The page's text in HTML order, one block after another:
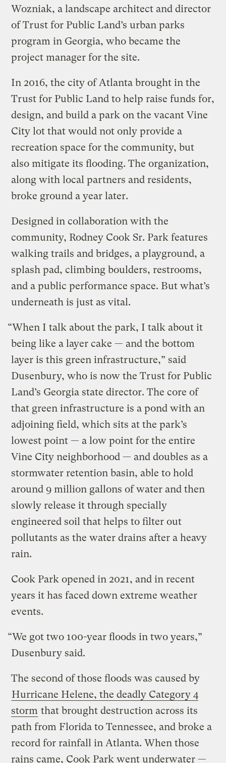
Wozniak, a landscape architect and director
of Trust for Public Land’s urban parks
program in Georgia, who became the
project manager for the site.
In 2016, the city of Atlanta brought in the
Trust for Public Land to help raise funds for,
design, and build a park on the vacant Vine
City lot that would not only provide a
recreation space for the community, but
also mitigate its flooding. The organization,
along with local partners and residents,
broke ground a year later.
Designed in collaboration with the
community, Rodney Cook Sr. Park features
walking trails and bridges, a playground, a
splash pad, climbing boulders, restrooms,
and a public performance space. But what’s
underneath is just as vital.
“When I talk about the park, I talk about it
being like a layer cake — and the bottom
layer is this green infrastructure,” said
Dusenbury, who is now the Trust for Public
Land’s Georgia state director. The core of
that green infrastructure is a pond with an
adjoining field, which sits at the park’s
lowest point — a low point for the entire
Vine City neighborhood — and doubles as a
stormwater retention basin, able to hold
around 9 million gallons of water and then
slowly release it through specially
engineered soil that helps to filter out
pollutants as the water drains after a heavy
rain.
Cook Park opened in 2021, and in recent
years it has faced down extreme weather
events.
“We got two 100-year floods in two years,”
Dusenbury said.
The second of those floods was caused by
Hurricane Helene, the deadly Category 4
storm that brought destruction across its
path from Florida to Tennessee, and broke a
record for rainfall in Atlanta. When those
rains came, Cook Park went underwater —